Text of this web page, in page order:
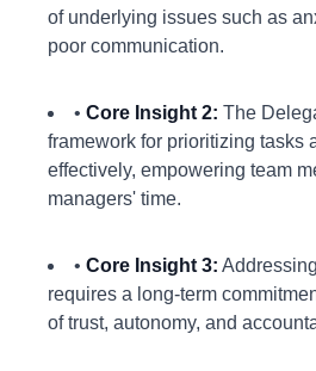
of underlying issues such as
poor communication.
• Core Insight 2: The
framework for prioritizing tasks
effectively, empowering team
managers' time.
• Core Insight 3:
requires a long-term
of trust, autonomy, and